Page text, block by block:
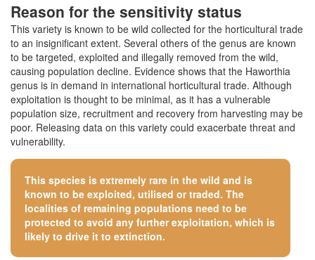
Reason for the sensitivity status
This variety is known to be wild collected for the horticultural trade
to an insignificant extent. Several others of the genus are known
to be targeted, exploited and illegally removed from the wild,
causing population decline. Evidence shows that the Haworthia
genus is in demand in international horticultural trade. Although
exploitation is thought to be minimal, as it has a vulnerable
population size, recruitment and recovery from harvesting may be
poor. Releasing data on this variety could exacerbate threat and
vulnerability.
This species is extremely rare in the wild and is
known to be exploited, utilised or traded. The
localities of remaining populations need to be
protected to avoid any further exploitation, which is
likely to drive it to extinction.